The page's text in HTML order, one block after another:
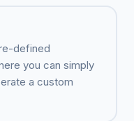
defined
you can simply
a custom